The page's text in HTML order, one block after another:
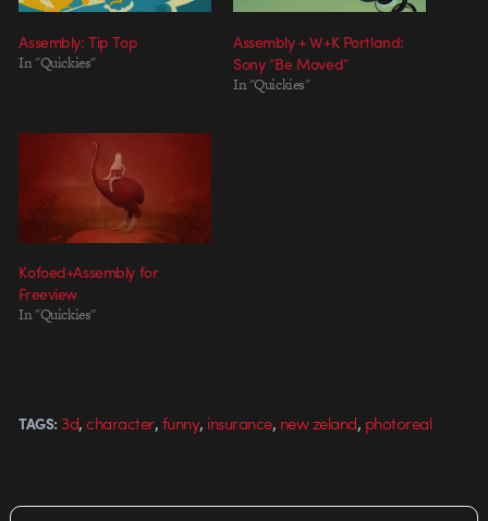
Assembly: Tip Top
In "Quickies"
Assembly + W+K Portland:
Sony “Be Moved”
In "Quickies"
Kofoed+Assembly for
Freeview
In "Quickies"
TAGS: 3d,character,funny, insurance, new zeland, photoreal